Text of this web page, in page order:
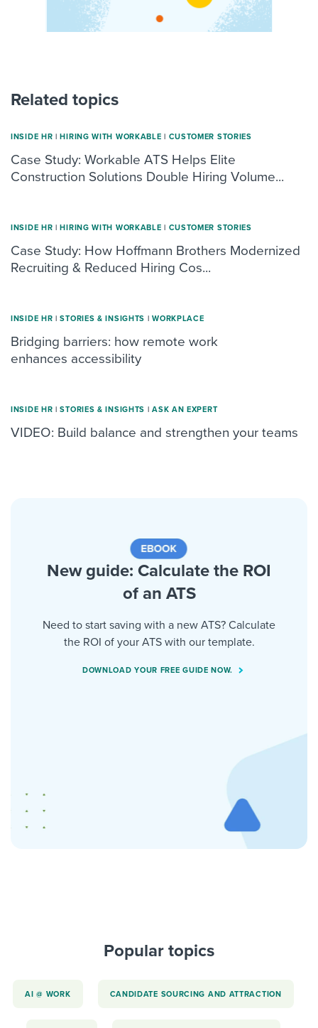
Related topics
INSIDE HR | HIRING WITH WORKABLE | CUSTOMER STORIES
Case Study: Workable ATS Helps Elite
Construction Solutions Double Hiring Volume...
INSIDE HR | HIRING WITH WORKABLE | CUSTOMER STORIES
Case Study: How Hoffmann Brothers Modernized
Recruiting & Reduced Hiring Cos...
INSIDE HR | STORIES & INSIGHTS | WORKPLACE
Bridging barriers: how remote work
enhances accessibility
INSIDE HR | STORIES & INSIGHTS | ASK AN EXPERT
VIDEO: Build balance and strengthen your teams
New guide: Calculate the ROI
of an ATS
Need to start saving with a new ATS? Calculate
the ROI of your ATS with our template.
DOWNLOAD YOUR FREE GUIDE NOW.
Popular topics
AI @ WORK CANDIDATE SOURCING AND ATTRACTION